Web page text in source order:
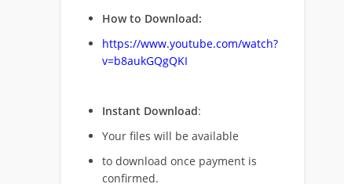
How to Download:
https://www.youtube.com/watch?
v=b8aukGQgQKI
Instant Download:
Your files will be available
to download once payment is
confirmed.